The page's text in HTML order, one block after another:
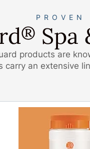
PROVEN
® Spa
products are
carry an extensive